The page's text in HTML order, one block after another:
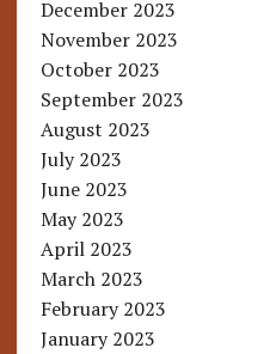
December 2023
November 2023
October 2023
September 2023
August 2023
July 2023
June 2023
May 2023
April 2023
March 2023
February 2023
January 2023